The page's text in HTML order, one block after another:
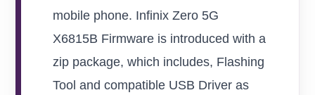
mobile phone. Infinix Zero 5G
X6815B Firmware is introduced with a
zip package, which includes, Flashing
Tool and compatible USB Driver as